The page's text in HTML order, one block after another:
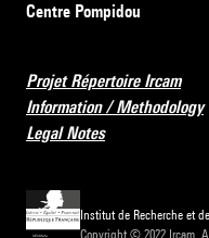
Centre Pompidou
Projet Répertoire Ircam
Information / Methodology
Legal Notes
Institut de Recherche et
Copyright © 2022 Ircam.